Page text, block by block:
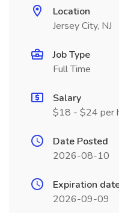
Location
Jersey City, NJ
Job Type
Full Time
Salary
$18 - $24 per
Date Posted
2026-08-10
Expiration
2026-09-09